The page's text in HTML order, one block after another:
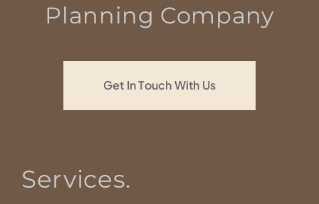
Planning Company
Get In Touch With Us
Services.